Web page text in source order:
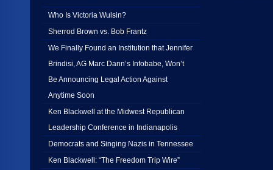
Who Is Victoria Wulsin?
Sherrod Brown vs. Bob Frantz
We Finally Found an Institution that Jennifer
Brindisi, AG Marc Dann’s Infobabe, Won’t
Be Announcing Legal Action Against
Anytime Soon
Ken Blackwell at the Midwest Republican
Leadership Conference in Indianapolis
Democrats and Singing Nazis in Tennessee
Ken Blackwell: “The Freedom Trip Wire”